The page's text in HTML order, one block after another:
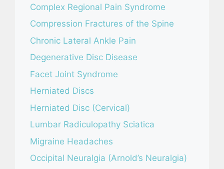
Complex Regional Pain Syndrome
Compression Fractures of the Spine
Chronic Lateral Ankle Pain
Degenerative Disc Disease
Facet Joint Syndrome
Herniated Discs
Herniated Disc (Cervical)
Lumbar Radiculopathy Sciatica
Migraine Headaches
Occipital Neuralgia (Arnold’s Neuralgia)